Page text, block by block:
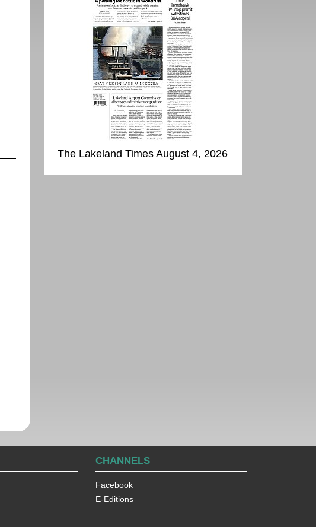
The Lakeland Times August 4, 2026
CHANNELS
Facebook
E-Editions